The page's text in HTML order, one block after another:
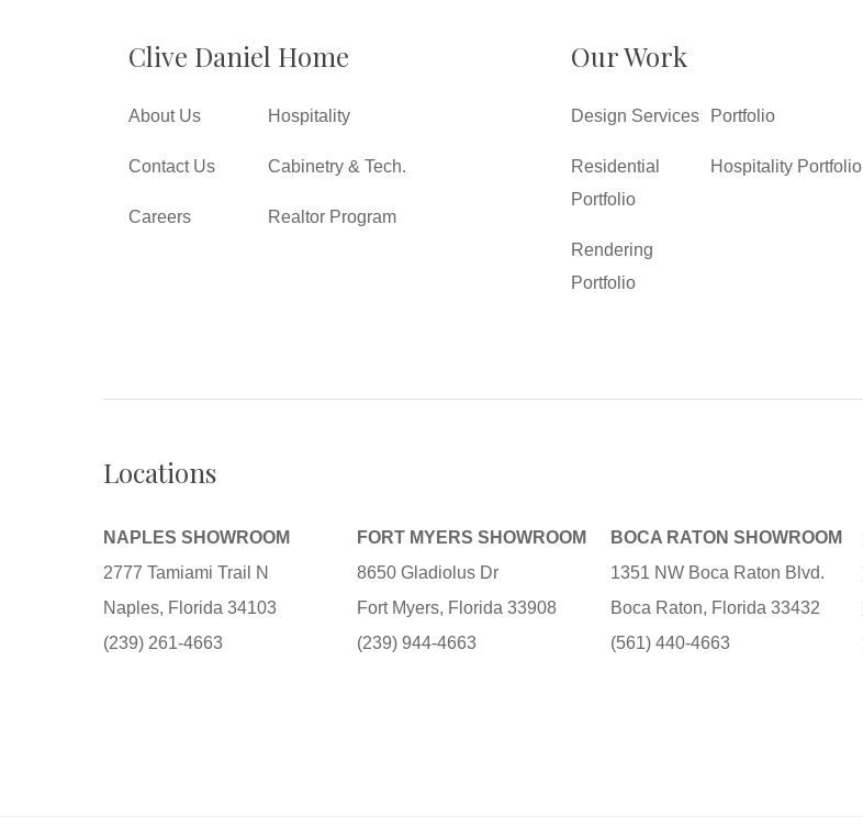
Clive Daniel Home
About Us
Contact Us
Careers
Hospitality
Cabinetry & Tech.
Realtor Program
Our Work
Design Services
Residential
Portfolio
Rendering
Portfolio
Portfolio
Hospitality Portfolio
Locations
NAPLES SHOWROOM
2777 Tamiami Trail N
Naples, Florida 34103
(239) 261-4663
FORT MYERS SHOWROOM
8650 Gladiolus Dr
Fort Myers, Florida 33908
(239) 944-4663
BOCA RATON SHOWROOM
1351 NW Boca Raton Blvd.
Boca Raton, Florida 33432
(561) 440-4663